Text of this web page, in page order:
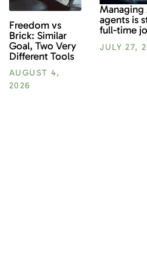
Freedom vs
Brick: Similar
Goal, Two Very
Different Tools
AUGUST 4,
2026
Managing
agents is
full-time
JULY 27,